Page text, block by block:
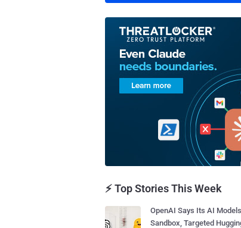
⚡ Top Stories This Week
OpenAI Says Its AI
Sandbox, Targeted